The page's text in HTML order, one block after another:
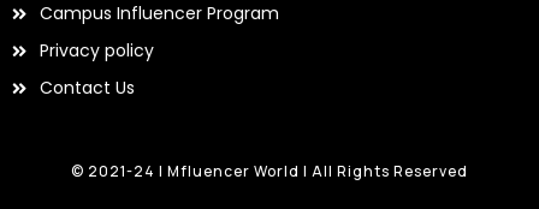
Campus Influencer Program
Privacy policy
Contact Us
© 2021-24 | Mfluencer World | All Rights Reserved